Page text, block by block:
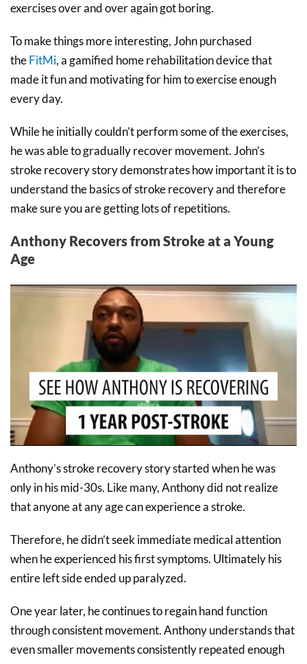
exercises over and over again got boring.
To make things more interesting, John purchased
theFitMi, a gamified home rehabilitation device that
made it fun and motivating for him to exercise enough
every day.
While he initially couldn’t perform some of the exercises,
he was able to gradually recover movement. John’s
stroke recovery story demonstrates how important it is to
understand the basics of stroke recovery and therefore
make sure you are getting lots of repetitions.
Anthony Recovers from Stroke at a Young
Age
Anthony’s stroke recovery story started when he was
only in his mid-30s. Like many, Anthony did not realize
that anyone at any age can experience a stroke.
Therefore, he didn’t seek immediate medical attention
when he experienced his first symptoms. Ultimately his
entire left side ended up paralyzed.
One year later, he continues to regain hand function
through consistent movement. Anthony understands that
even smaller movements consistently repeated enough